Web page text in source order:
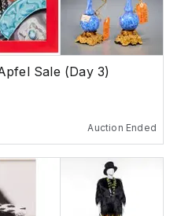
Sale (Day 3)
Auction Ended